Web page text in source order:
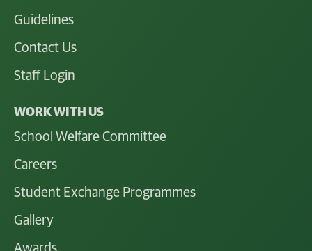
Guidelines
Contact Us
Staff Login
WORK WITH US
School Welfare Committee
Careers
Student Exchange Programmes
Gallery
Awards